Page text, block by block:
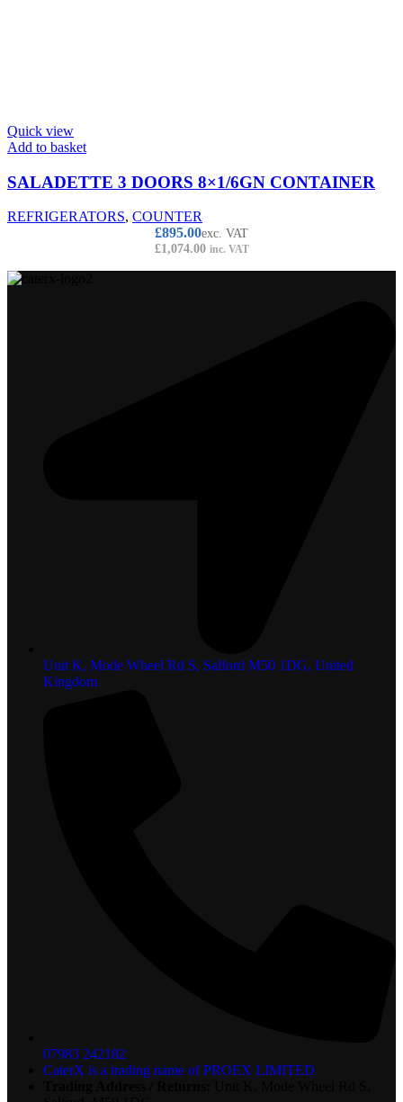
Quick view
Add to basket
SALADETTE 3 DOORS 8×1/6GN CONTAINER
REFRIGERATORS, COUNTER
£895.00exc. VAT
£1,074.00 inc. VAT
Unit K, Mode Wheel Rd S, Salford M50 1DG, United
Kingdom
07983 242182
CaterX is a trading name of PROEX LIMITED